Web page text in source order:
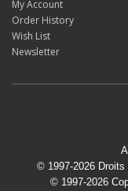
My Account
Order History
Wish List
Newsletter
© 1997-2026
© 1997-2026